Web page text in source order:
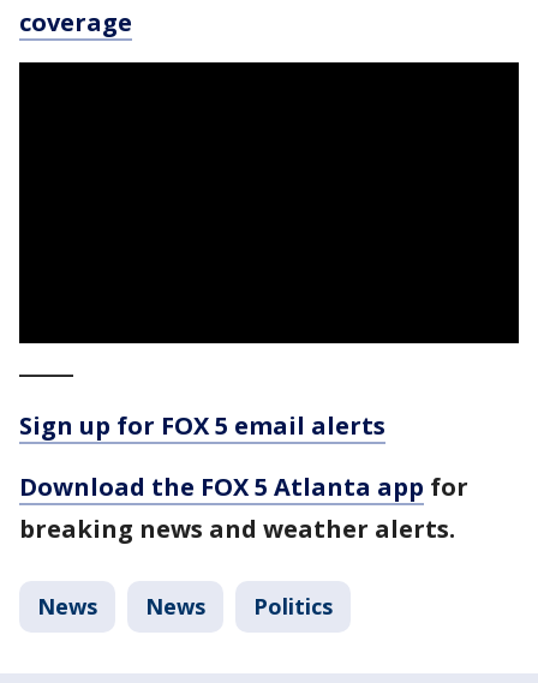
coverage
Sign up for FOX 5 email alerts
Download the FOX 5 Atlanta app for
breaking news and weather alerts.
News News Politics